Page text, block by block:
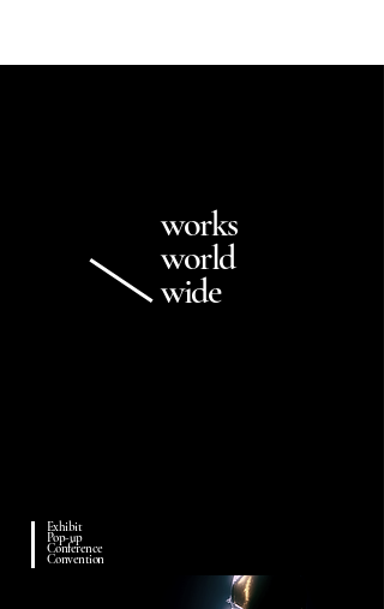
works
world
wide
Exhibit
Pop-up
Conference
Convention